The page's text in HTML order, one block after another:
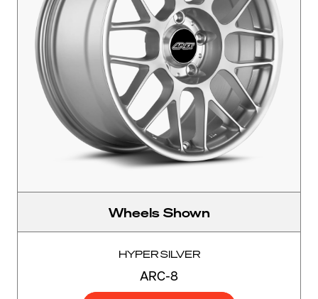
Wheels Shown
HYPER SILVER
ARC-8